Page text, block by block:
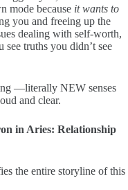
mode because it wants to
you and freeing up the
dealing with self-worth,
truths you didn’t see
—literally NEW senses
and clear.
in Aries: Relationship
the entire storyline of this